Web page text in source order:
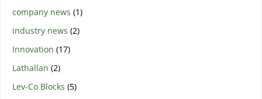
company news (1)
industry news (2)
Innovation (17)
Lathallan (2)
Lev-Co Blocks (5)